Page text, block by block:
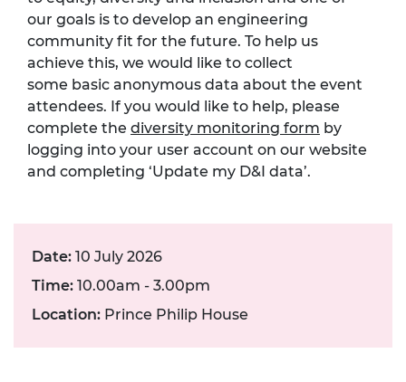
our goals is to develop an engineering
community fit for the future. To help us
achieve this, we would like to collect
some basic anonymous data about the event
attendees. If you would like to help, please
complete the diversity monitoring form by
logging into your user account on our website
and completing ‘Update my D&I data’.
Date: 10 July 2026
Time: 10.00am - 3.00pm
Location: Prince Philip House